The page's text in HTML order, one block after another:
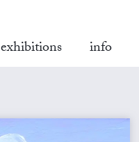
exhibitions info